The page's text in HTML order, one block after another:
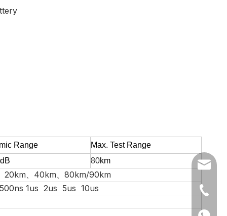
Range Max. Test Range
dB
80km
20km、40km、80km/90km
1us 2us 5us 10us
+86-